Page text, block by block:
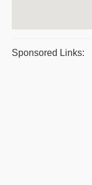
Sponsored Links: